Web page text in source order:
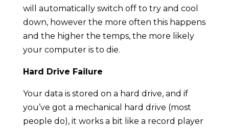
will automatically switch off to try and cool
down, however the more often this happens
and the higher the temps, the more likely
your computer is to die.
Hard Drive Failure
Your data is stored on a hard drive, and if
you’ve got a mechanical hard drive (most
people do), it works a bit like a record player